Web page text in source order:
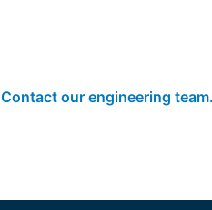
Contact our engineering